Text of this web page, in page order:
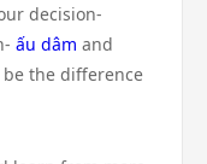
decision-
ấu dâm and
the difference